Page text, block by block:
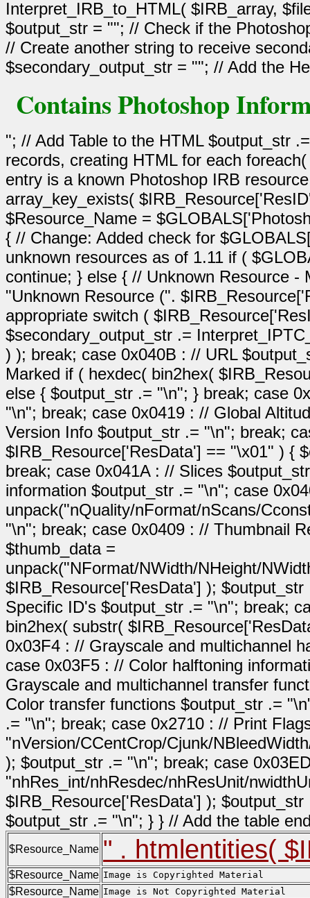
Contains Photoshop
"; // Add Table to the HTML $output_str
records, creating HTML for each
entry is a known Photoshop IRB
array_key_exists(
$Resource_Name =
{ // Change: Added check for
unknown resources as of 1.11 if (
continue; } else { // Unknown Resource -
"Unknown Resource (".
appropriate switch (
$secondary_output_str .=
) ); break; case 0x040B : // URL
Marked if ( hexdec( bin2hex(
else { $output_str .= "\n"; } break; case
"\n"; break; case 0x0419 : // Global
Version Info $output_str .= "\n"; break;
$IRB_Resource['ResData'] == "\x01" ) {
break; case 0x041A : // Slices
information $output_str .= "\n"; case
unpack("nQuality/nFormat/nScans/
"\n"; break; case 0x0409 : // Thumbnail
$thumb_data =
unpack("NFormat/NWidth/NHeight/
$IRB_Resource['ResData'] );
Specific ID's $output_str .= "\n"; break;
bin2hex( substr(
0x03F4 : // Grayscale and multichannel
case 0x03F5 : // Color halftoning
Grayscale and multichannel transfer
Color transfer functions $output_str .=
.= "\n"; break; case 0x2710 : // Print
"nVersion/CCentCrop/Cjunk/
); $output_str .= "\n"; break; case
"nhRes_int/nhResdec/nhResUnit/
$IRB_Resource['ResData'] );
$output_str .= "\n"; } } // Add the table
$Resource_Name " . htmlentities(
$Resource_Name Image is Copyrighted Material
$Resource_Name Image is Not Copyrighted Material